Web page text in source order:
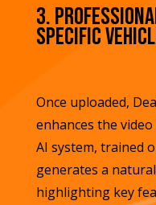
3.
Specific
Once uploaded,
enhances the
AI system, trained
generates a
highlighting key